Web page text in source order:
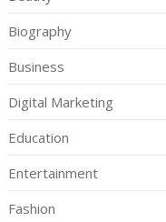
Biography
Business
Digital Marketing
Education
Entertainment
Fashion